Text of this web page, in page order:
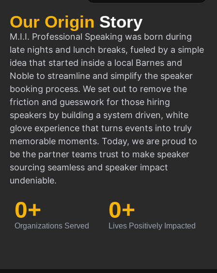
Our Origin Story
M.I.I. Professional Speaking was born during
late nights and lunch breaks, fueled by a simple
idea that started inside a local Barnes and
Noble to streamline and simplify the speaker
booking process. We set out to remove the
friction and guesswork for those hiring
speakers by building a system driven, white
glove experience that turns events into truly
memorable moments. Today, we are proud to
be the partner teams trust to make speaker
sourcing seamless and speaker impact
undeniable.
Organizations Served
0+
Lives Positively Impacted
0+